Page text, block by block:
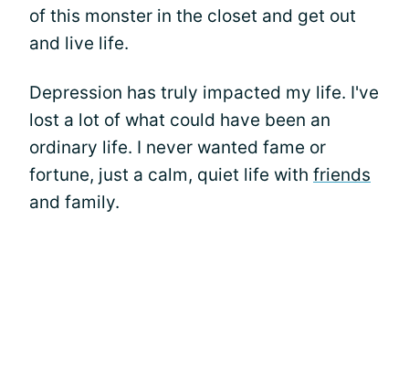
of this monster in the closet and get out
and live life.
Depression has truly impacted my life. I've
lost a lot of what could have been an
ordinary life. I never wanted fame or
fortune, just a calm, quiet life with friends
and family.